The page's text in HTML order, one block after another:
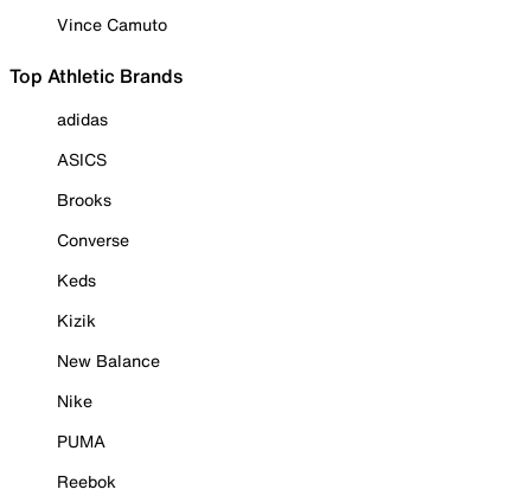
Vince Camuto
Top Athletic Brands
adidas
ASICS
Brooks
Converse
Keds
Kizik
New Balance
Nike
PUMA
Reebok